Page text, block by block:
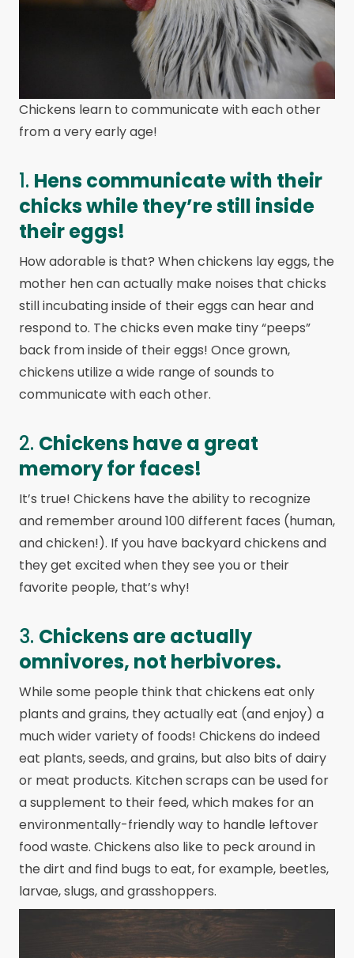
Chickens learn to communicate with each other
from a very early age!
1. Hens communicate with their
chicks while they’re still inside
their eggs!
How adorable is that? When chickens lay eggs, the
mother hen can actually make noises that chicks
still incubating inside of their eggs can hear and
respond to. The chicks even make tiny “peeps”
back from inside of their eggs! Once grown,
chickens utilize a wide range of sounds to
communicate with each other.
2. Chickens have a great
memory for faces!
It’s true! Chickens have the ability to recognize
and remember around 100 different faces (human,
and chicken!). If you have backyard chickens and
they get excited when they see you or their
favorite people, that’s why!
3. Chickens are actually
omnivores, not herbivores.
While some people think that chickens eat only
plants and grains, they actually eat (and enjoy) a
much wider variety of foods! Chickens do indeed
eat plants, seeds, and grains, but also bits of dairy
or meat products. Kitchen scraps can be used for
a supplement to their feed, which makes for an
environmentally-friendly way to handle leftover
food waste. Chickens also like to peck around in
the dirt and find bugs to eat, for example, beetles,
larvae, slugs, and grasshoppers.